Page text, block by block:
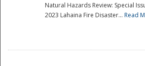
Natural Hazards Review: Special
2023 Lahaina Fire Disaster... Read